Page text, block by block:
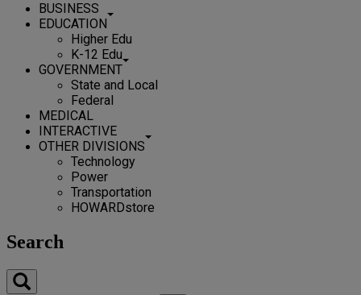
BUSINESS
EDUCATION
Higher Edu
K-12 Edu
GOVERNMENT
State and Local
Federal
MEDICAL
INTERACTIVE
OTHER DIVISIONS
Technology
Power
Transportation
HOWARDstore
Search